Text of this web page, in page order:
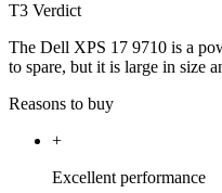
T3 Verdict
The Dell XPS 17 9710 is a
to spare, but it is large in size
Reasons to buy
+
Excellent performance